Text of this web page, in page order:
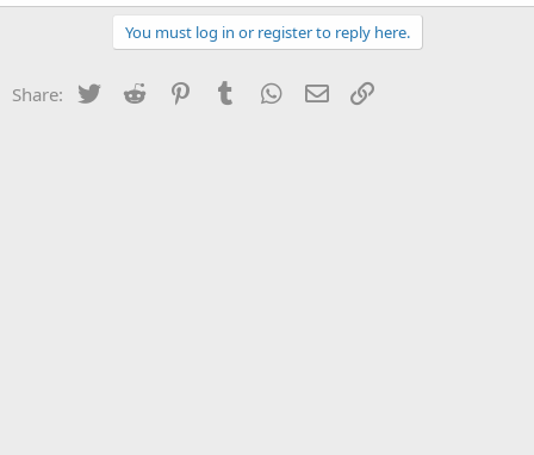
You must log in or register to reply here.
Share: Twitter Reddit PinterestTumblr WhatsApp
Email